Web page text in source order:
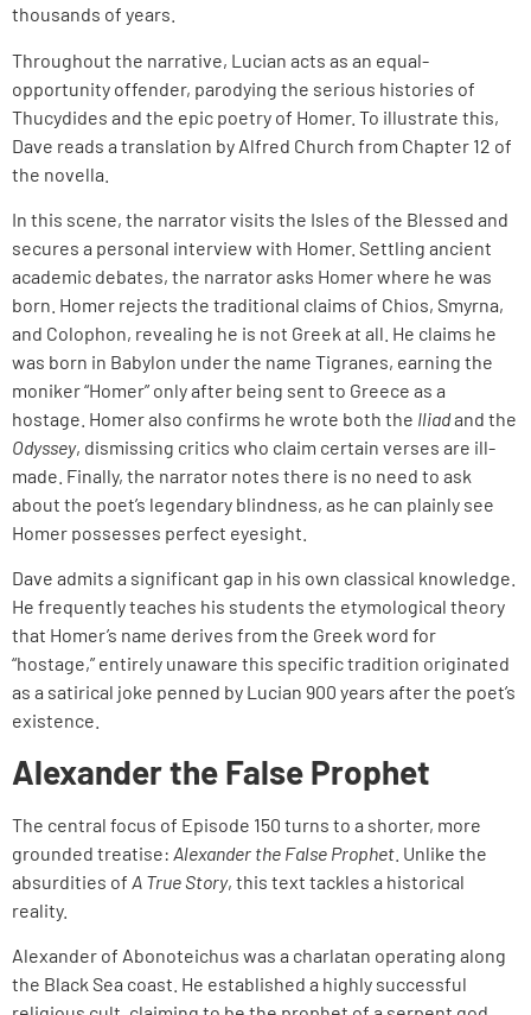
thousands of years.
Throughout the narrative, Lucian acts as an equal-
opportunity offender, parodying the serious histories of
Thucydides and the epic poetry of Homer. To illustrate this,
Dave reads a translation by Alfred Church from Chapter 12 of
the novella.
In this scene, the narrator visits the Isles of the Blessed and
secures a personal interview with Homer. Settling ancient
academic debates, the narrator asks Homer where he was
born. Homer rejects the traditional claims of Chios, Smyrna,
and Colophon, revealing he is not Greek at all. He claims he
was born in Babylon under the name Tigranes, earning the
moniker “Homer” only after being sent to Greece as a
hostage. Homer also confirms he wrote both the Iliadand the
Odyssey, dismissing critics who claim certain verses are ill-
made. Finally, the narrator notes there is no need to ask
about the poet’s legendary blindness, as he can plainly see
Homer possesses perfect eyesight.
Dave admits a significant gap in his own classical knowledge.
He frequently teaches his students the etymological theory
that Homer’s name derives from the Greek word for
“hostage,” entirely unaware this specific tradition originated
as a satirical joke penned by Lucian 900 years after the poet’s
existence.
Alexander the False Prophet
The central focus of Episode 150 turns to a shorter, more
grounded treatise: Alexander the False Prophet . Unlike the
absurdities of A True Story, this text tackles a historical
reality.
Alexander of Abonoteichus was a charlatan operating along
the Black Sea coast. He established a highly successful